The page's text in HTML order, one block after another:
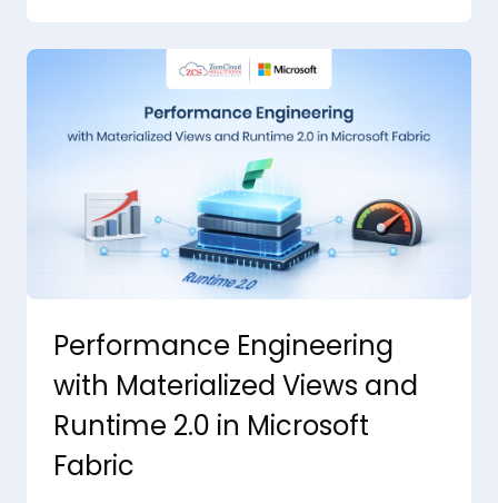
Performance Engineering
with Materialized Views and
Runtime 2.0 in Microsoft
Fabric